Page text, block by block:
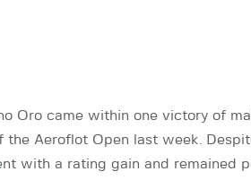
Oro came within one victory of
the Aeroflot Open last week.
with a rating gain and remained